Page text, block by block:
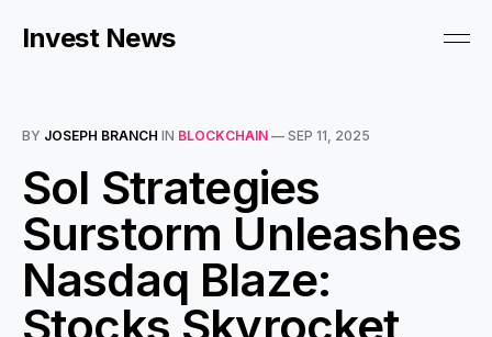
Invest News
BY JOSEPH BRANCH IN BLOCKCHAIN — SEP 11, 2025
Sol Strategies
Surstorm Unleashes
Nasdaq Blaze:
Stocks Skyrocket